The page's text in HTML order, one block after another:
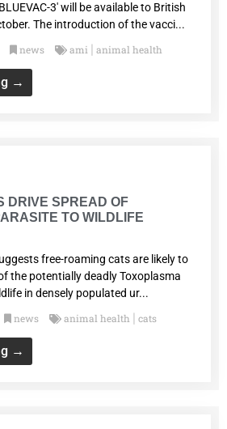
3' will be available to British
The introduction of the vacci...
news ami animal health
→
DRIVE SPREAD OF
TO WILDLIFE
free-roaming cats are likely to
the potentially deadly Toxoplasma
in densely populated ur...
news animal health cats
→